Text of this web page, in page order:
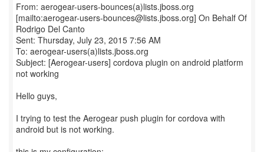
From: aerogear-users-bounces(a)lists.jboss.org
[mailto:aerogear-users-bounces@lists.jboss.org] On Behalf Of
Rodrigo Del Canto
Sent: Thursday, July 23, 2015 7:56 AM
To: aerogear-users(a)lists.jboss.org
Subject: [Aerogear-users] cordova plugin on android platform
not working
Hello guys,
I trying to test the Aerogear push plugin for cordova with
android but is not working.